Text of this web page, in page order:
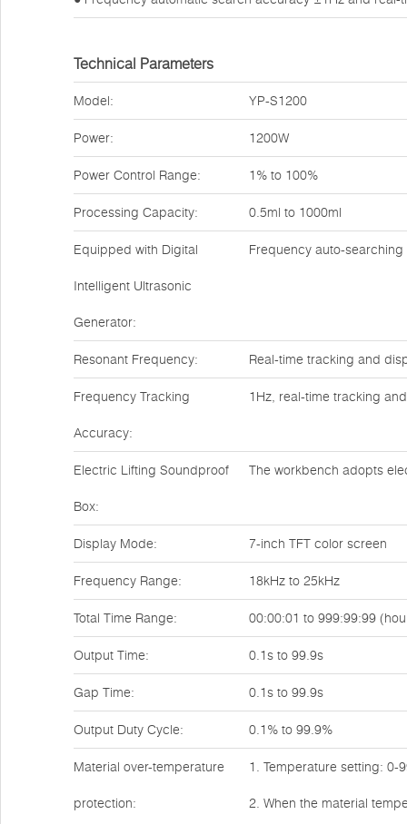
Technical Parameters
Model: YP-S1200
Power: 1200W
Power Control Range: 1% to 100%
Processing Capacity: 0.5ml to 1000ml
Equipped with Digital
Intelligent Ultrasonic
Generator:
Frequency auto-searching
Resonant Frequency: Real-time tracking and
Frequency Tracking
Accuracy:
1Hz, real-time tracking
Electric Lifting Soundproof
Box:
The workbench adopts
Display Mode: 7-inch TFT color screen
Frequency Range: 18kHz to 25kHz
Total Time Range: 00:00:01 to 999:99:99
Output Time: 0.1s to 99.9s
Gap Time: 0.1s to 99.9s
Output Duty Cycle: 0.1% to 99.9%
Material over-temperature
protection:
1. Temperature setting: 0-
2. When the material